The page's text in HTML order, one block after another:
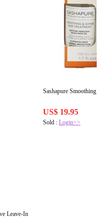
Sashapure Smoothing &
US$ 19.95
Sold :Login>>